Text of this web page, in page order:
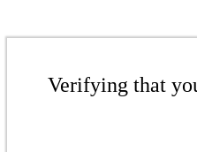
Verifying that